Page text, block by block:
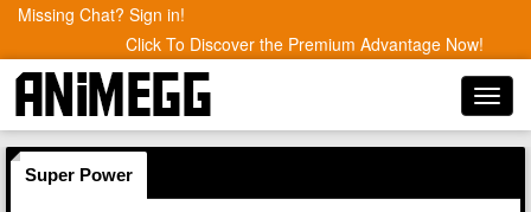
Missing Chat? Sign in!
Click To Discover the Premium Advantage Now!
Super Power